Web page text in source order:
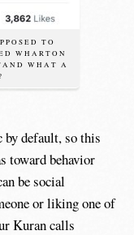
TO
WHARTON
WHAT A
default, so this
toward behavior
be social
or liking one of
Kuran calls